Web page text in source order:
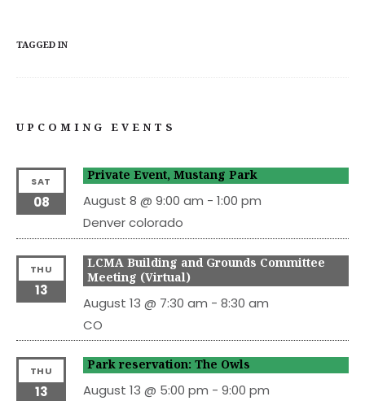
TAGGED IN
UPCOMING EVENTS
SAT
08
Private Event, Mustang Park
August 8 @ 9:00 am - 1:00 pm
Denver colorado
THU
13
LCMA Building and Grounds Committee
Meeting (Virtual)
August 13 @ 7:30 am - 8:30 am
CO
THU
13
Park reservation: The Owls
August 13 @ 5:00 pm - 9:00 pm